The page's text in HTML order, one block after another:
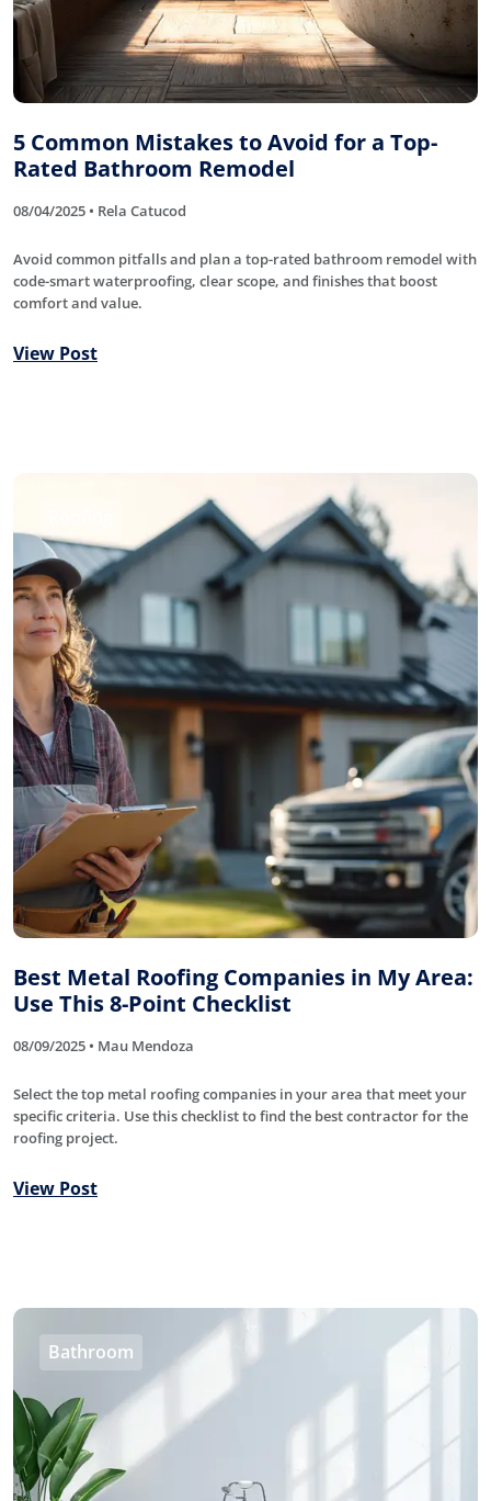
5 Common Mistakes to Avoid for a Top-
Rated Bathroom Remodel
08/04/2025 • Rela Catucod
Avoid common pitfalls and plan a top-rated bathroom remodel with
code-smart waterproofing, clear scope, and finishes that boost
comfort and value.
View Post
Best Metal Roofing Companies in My Area:
Use This 8-Point Checklist
08/09/2025 • Mau Mendoza
Select the top metal roofing companies in your area that meet your
specific criteria. Use this checklist to find the best contractor for the
roofing project.
View Post
Bathroom